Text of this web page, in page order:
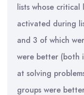
lists whose critical
activated during
and 3 of which
were better (both
at solving
groups were